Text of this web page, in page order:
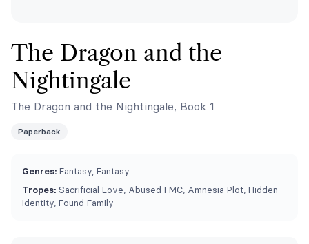
The Dragon and the
Nightingale
The Dragon and the Nightingale, Book 1
Paperback
Genres: Fantasy, Fantasy
Tropes: Sacrificial Love, Abused FMC, Amnesia Plot, Hidden
Identity, Found Family